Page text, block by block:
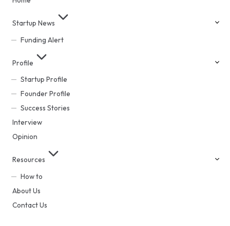
Startup News
Funding Alert
Profile
Startup Profile
Founder Profile
Success Stories
Interview
Opinion
Resources
How to
About Us
Contact Us